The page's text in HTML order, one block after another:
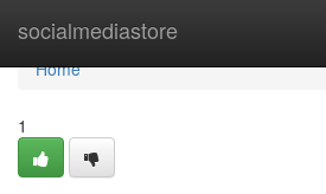
socialmediastore
Home
Home
1